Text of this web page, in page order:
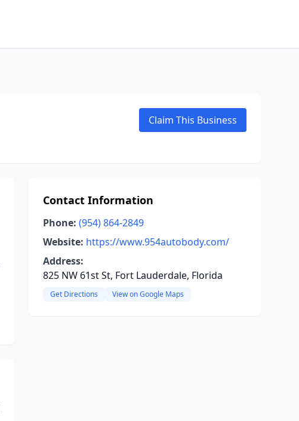
Claim This Business
Contact Information
Phone: (954) 864-2849
Website: https://www.954autobody.com/
Address:
825 NW 61st St, Fort Lauderdale, Florida
Get Directions View on Google Maps